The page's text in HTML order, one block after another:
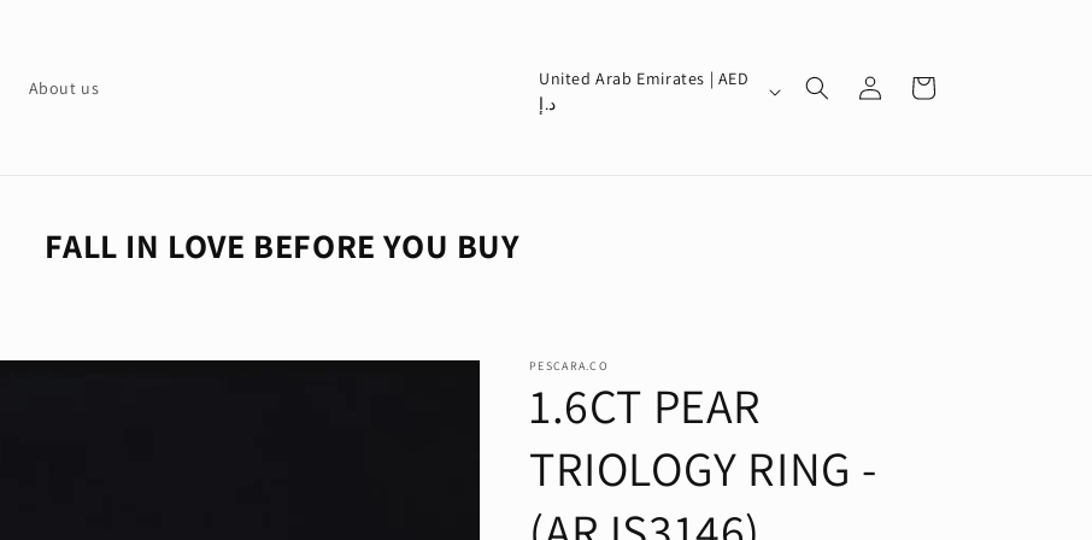
About us
C
o
r
e
g
United Arab Emirates | AED
د.إ
in
Cart
FALL IN LOVE BEFORE YOU BUY
PESCARA.CO
1.6CT PEAR
TRIOLOGY RING -